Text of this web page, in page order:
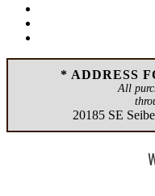
* ADDRESS
All
20185 SE